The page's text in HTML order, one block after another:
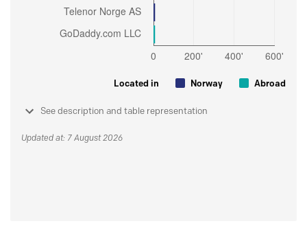
Located in Norway Abroad
See description and table representation
Updated at: 7 August 2026